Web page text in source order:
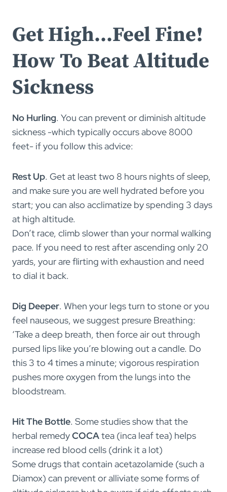
Get High…Feel Fine!
How To Beat Altitude
Sickness
No Hurling. You can prevent or diminish altitude
sickness -which typically occurs above 8000
feet- if you follow this advice:
Rest Up. Get at least two 8 hours nights of sleep,
and make sure you are well hydrated before you
start; you can also acclimatize by spending 3 days
at high altitude.
Don’t race, climb slower than your normal walking
pace. If you need to rest after ascending only 20
yards, your are flirting with exhaustion and need
to dial it back.
Dig Deeper. When your legs turn to stone or you
feel nauseous, we suggest presure Breathing:
‘Take a deep breath, then force air out through
pursed lips like you’re blowing out a candle. Do
this 3 to 4 times a minute; vigorous respiration
pushes more oxygen from the lungs into the
bloodstream.
Hit The Bottle. Some studies show that the
herbal remedyCOCAtea (inca leaf tea) helps
increase red blood cells (drink it a lot)
Some drugs that contain acetazolamide (such a
Diamox) can prevent or alliviate some forms of